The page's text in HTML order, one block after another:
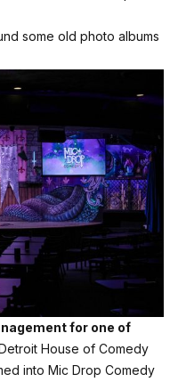
some old photo albums
for one of
House of Comedy
into Mic Drop Comedy